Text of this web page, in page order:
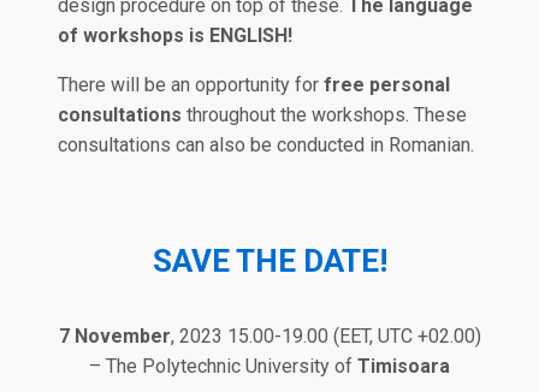
design procedure on top of these. The language
of workshops is ENGLISH!
There will be an opportunity for free personal
consultations throughout the workshops. These
consultations can also be conducted in Romanian.
SAVE THE DATE!
7 November, 2023 15.00-19.00 (EET, UTC +02.00)
– The Polytechnic University of Timisoara